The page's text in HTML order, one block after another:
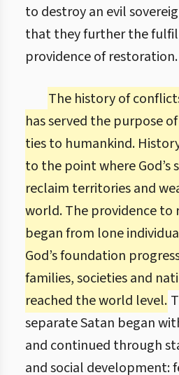
to destroy an evil
that they further the
providence of restoration.
The history of
has served the purpose
ties to humankind.
to the point where God’s
reclaim territories and
world. The providence to
began from lone
God’s foundation
families, societies and
reached the world level.
separate Satan began
and continued through
and social development: